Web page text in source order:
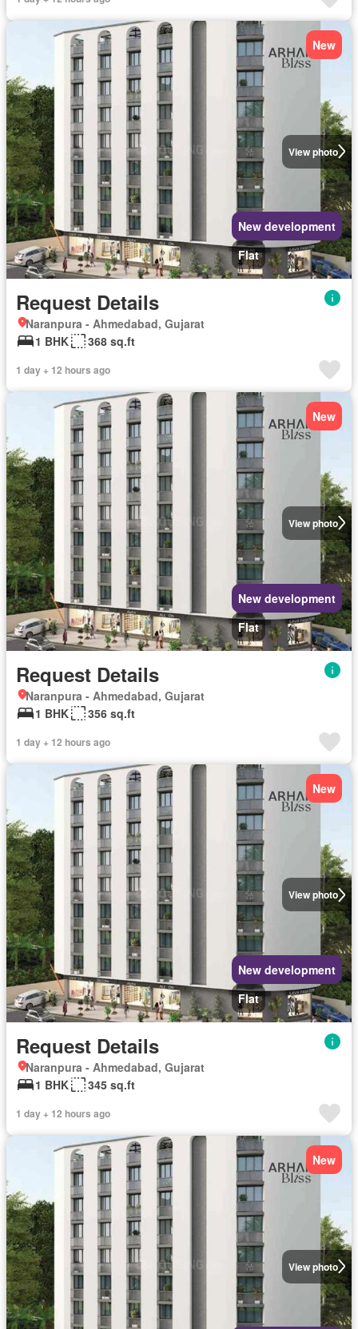
View photo
New
New development
Flat
Request Details
Naranpura - Ahmedabad, Gujarat
1 BHK
368 sq.ft
1 day + 12 hours ago
View photo
New
New development
Flat
Request Details
Naranpura - Ahmedabad, Gujarat
1 BHK
356 sq.ft
1 day + 12 hours ago
View photo
New
New development
Flat
Request Details
Naranpura - Ahmedabad, Gujarat
1 BHK
345 sq.ft
1 day + 12 hours ago
View photo
New